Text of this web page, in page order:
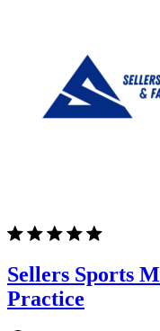
Sellers Sports
Practice